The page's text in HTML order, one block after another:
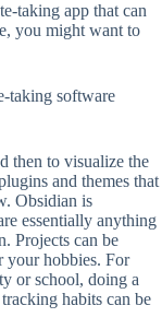
taking app that can
you might want to
taking software
then to visualize the
and themes that
Obsidian is
essentially anything
Projects can be
your hobbies. For
or school, doing a
habits can be